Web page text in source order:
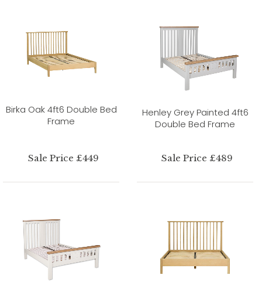
Birka Oak 4ft6 Double Bed
Frame
Sale Price £449
Henley Grey Painted 4ft6
Double Bed Frame
Sale Price £489